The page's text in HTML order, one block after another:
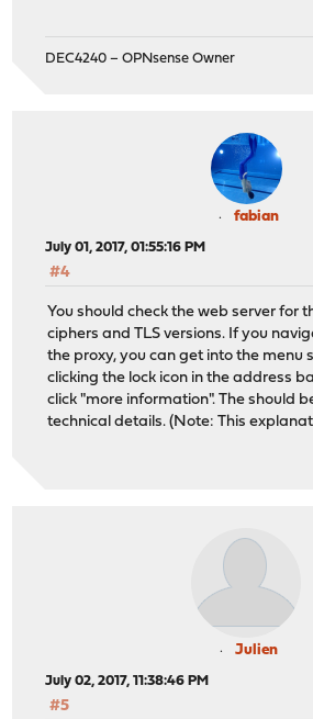
DEC4240 – OPNsense Owner
fabian
July 01, 2017, 01:55:16 PM
#4
You should check the web server for
ciphers and TLS versions. If you
the proxy, you can get into the menu
clicking the lock icon in the address
click "more information". The should
technical details. (Note: This
Julien
July 02, 2017, 11:38:46 PM
#5